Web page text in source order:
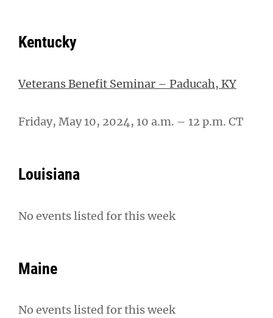
Kentucky
Veterans Benefit Seminar – Paducah, KY
Friday, May 10, 2024, 10 a.m. – 12 p.m. CT
Louisiana
No events listed for this week
Maine
No events listed for this week